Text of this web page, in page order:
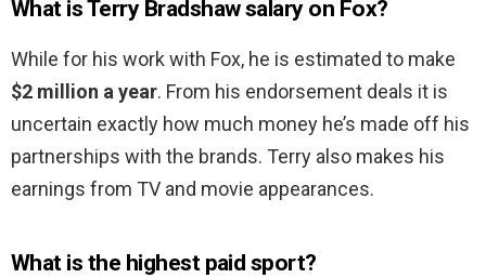
What is Terry Bradshaw salary on Fox?
While for his work with Fox, he is estimated to make
$2 million a year. From his endorsement deals it is
uncertain exactly how much money he’s made off his
partnerships with the brands. Terry also makes his
earnings from TV and movie appearances.
What is the highest paid sport?